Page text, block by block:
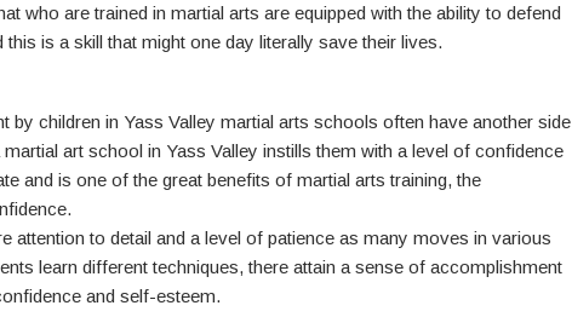
who are trained in martial arts are equipped with the ability to defend
is a skill that might one day literally save their lives.
by children in Yass Valley martial arts schools often have another side
art school in Yass Valley instills them with a level of confidence
and is one of the great benefits of martial arts training, the
attention to detail and a level of patience as many moves in various
learn different techniques, there attain a sense of accomplishment
and self-esteem.